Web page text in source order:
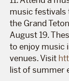
music
the Grand
August 19.
to enjoy music
venues. Visit
list of summer